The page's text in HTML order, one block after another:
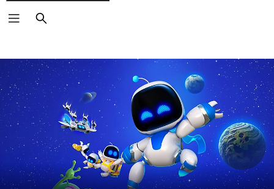
Search
Click on the